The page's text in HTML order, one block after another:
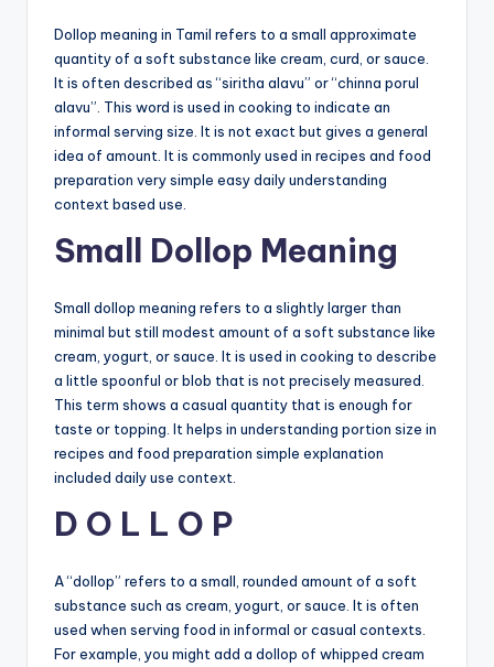
Dollop meaning in Tamil refers to a small approximate
quantity of a soft substance like cream, curd, or sauce.
It is often described as “siritha alavu” or “chinna porul
alavu”. This word is used in cooking to indicate an
informal serving size. It is not exact but gives a general
idea of amount. It is commonly used in recipes and food
preparation very simple easy daily understanding
context based use.
Small Dollop Meaning
Small dollop meaning refers to a slightly larger than
minimal but still modest amount of a soft substance like
cream, yogurt, or sauce. It is used in cooking to describe
a little spoonful or blob that is not precisely measured.
This term shows a casual quantity that is enough for
taste or topping. It helps in understanding portion size in
recipes and food preparation simple explanation
included daily use context.
D O L L O P
A “dollop” refers to a small, rounded amount of a soft
substance such as cream, yogurt, or sauce. It is often
used when serving food in informal or casual contexts.
For example, you might add a dollop of whipped cream